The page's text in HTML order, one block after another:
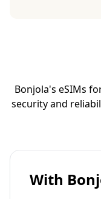
Bonjola's eSIMs
security and
With